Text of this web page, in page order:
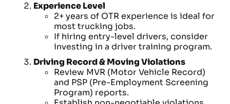
Experience Level
2+ years of OTR experience is ideal for
most trucking jobs.
If hiring entry-level drivers, consider
investing in a driver training program.
Driving Record & Moving Violations
Review MVR (Motor Vehicle Record)
and PSP (Pre-Employment Screening
Program) reports.